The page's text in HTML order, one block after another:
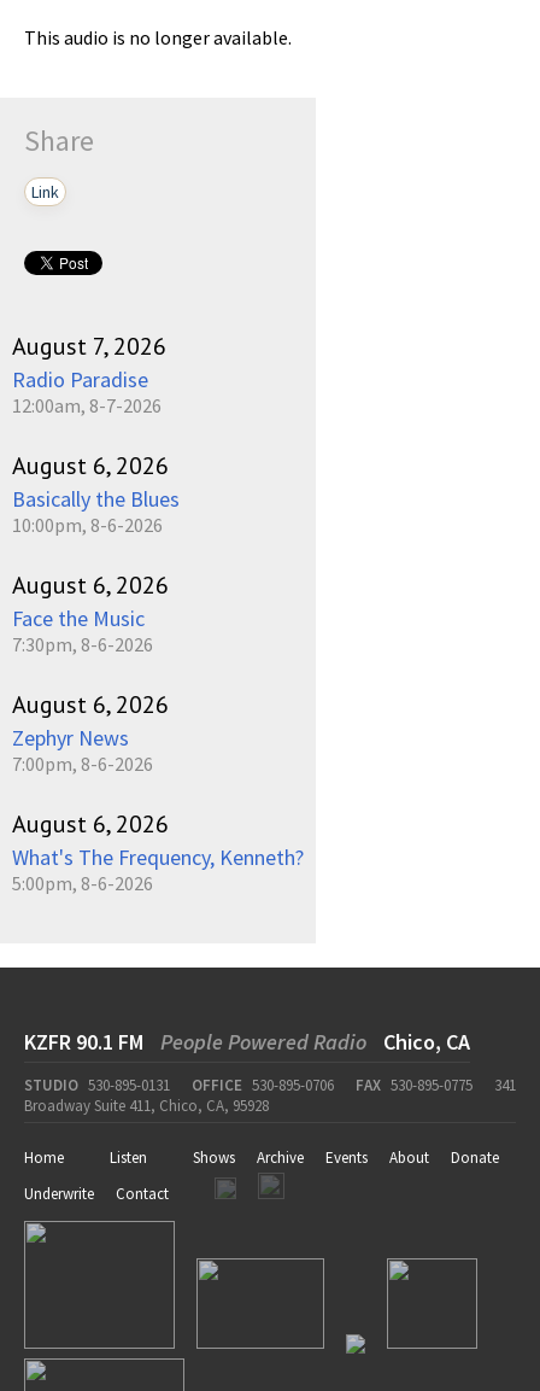
This audio is no longer available.
Share
Link
August 7, 2026
Radio Paradise
12:00am, 8-7-2026
August 6, 2026
Basically the Blues
10:00pm, 8-6-2026
August 6, 2026
Face the Music
7:30pm, 8-6-2026
August 6, 2026
Zephyr News
7:00pm, 8-6-2026
August 6, 2026
What's The Frequency, Kenneth?
5:00pm, 8-6-2026
KZFR 90.1 FM People Powered Radio Chico, CA
STUDIO 530-895-0131 OFFICE 530-895-0706 FAX 530-895-0775
341
Broadway Suite 411, Chico, CA, 95928
Home Listen Shows Archive Events About
Donate
Underwrite
Contact